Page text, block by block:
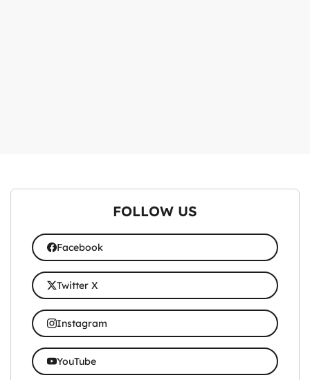
FOLLOW US
Facebook
Twitter X
Instagram
YouTube